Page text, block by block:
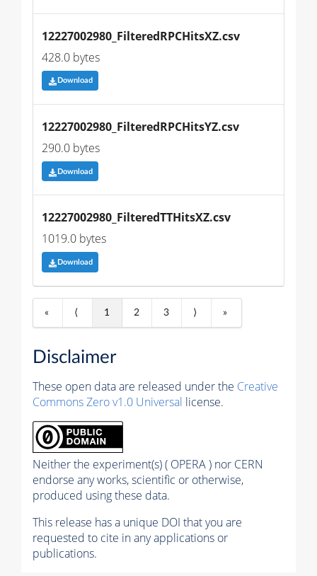
12227002980_FilteredRPCHitsXZ.csv
428.0 bytes
Download
12227002980_FilteredRPCHitsYZ.csv
290.0 bytes
Download
12227002980_FilteredTTHitsXZ.csv
1019.0 bytes
Download
« ⟨ 1 2 3 ⟩ »
Disclaimer
These open data are released under the Creative
Commons Zero v1.0 Universal license.
Neither the experiment(s) ( OPERA ) nor CERN
endorse any works, scientific or otherwise,
produced using these data.
This release has a unique DOI that you are
requested to cite in any applications or
publications.